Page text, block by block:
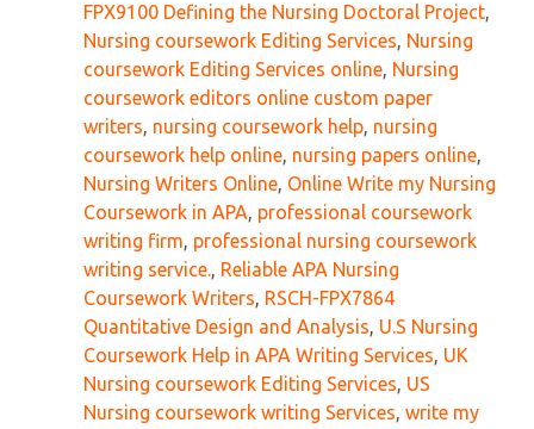
FPX9100 Defining the Nursing Doctoral Project,
Nursing coursework Editing Services, Nursing
coursework Editing Services online, Nursing
coursework editors online custom paper
writers, nursing coursework help, nursing
coursework help online, nursing papers online,
Nursing Writers Online, Online Write my Nursing
Coursework in APA, professional coursework
writing firm, professional nursing coursework
writing service., Reliable APA Nursing
Coursework Writers, RSCH-FPX7864
Quantitative Design and Analysis, U.S Nursing
Coursework Help in APA Writing Services, UK
Nursing coursework Editing Services, US
Nursing coursework writing Services, write my